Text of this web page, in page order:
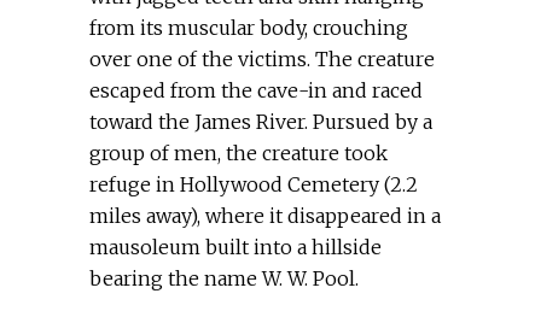
from its muscular body, crouching
over one of the victims. The creature
escaped from the cave-in and raced
toward the James River. Pursued by a
group of men, the creature took
refuge in Hollywood Cemetery (2.2
miles away), where it disappeared in a
mausoleum built into a hillside
bearing the name W. W. Pool.